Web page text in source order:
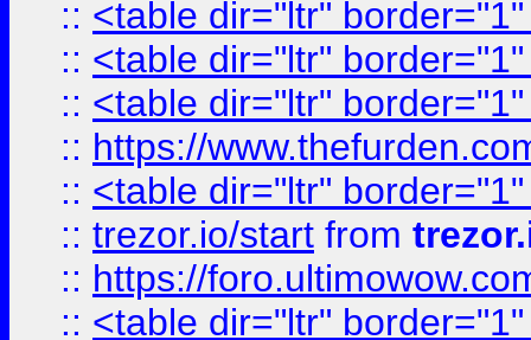
:: <table dir="ltr"
:: <table dir="ltr"
:: <table dir="ltr"
:: https://
:: <table dir="ltr"
:: trezor.io/start from
:: https://
:: <table dir="ltr"